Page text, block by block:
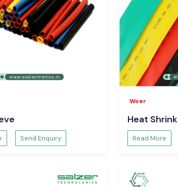
and in
our major
is electrical
Meter
voltage in
towards
safer electrical
the system
data. It
Send Enquiry
Woer
Heat Shrink
Read More